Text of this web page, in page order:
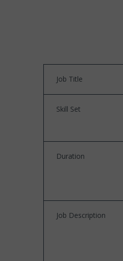
Job Title
Skill Set
Duration
Job Description